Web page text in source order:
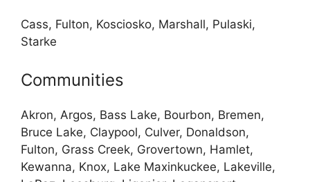
Cass, Fulton, Kosciosko, Marshall, Pulaski,
Starke
Communities
Akron, Argos, Bass Lake, Bourbon, Bremen,
Bruce Lake, Claypool, Culver, Donaldson,
Fulton, Grass Creek, Grovertown, Hamlet,
Kewanna, Knox, Lake Maxinkuckee, Lakeville,